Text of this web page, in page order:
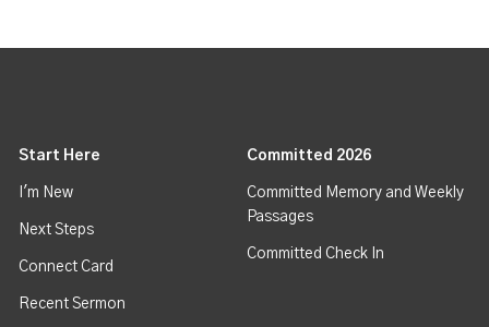
Start Here
I'm New
Next Steps
Connect Card
Recent Sermon
Committed 2026
Committed Memory and Weekly
Passages
Committed Check In